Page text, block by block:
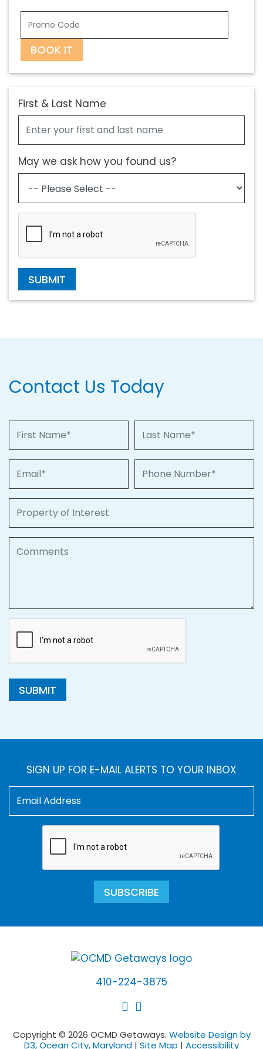
BOOK IT
First & Last Name
May we ask how you found us?
SUBMIT
Contact Us Today
SUBMIT
SIGN UP FOR E-MAIL ALERTS TO YOUR INBOX
SUBSCRIBE
410-224-3875
Copyright © 2026 OCMD Getaways. Website Design by
D3, Ocean City, Maryland | Site Map | Accessibility